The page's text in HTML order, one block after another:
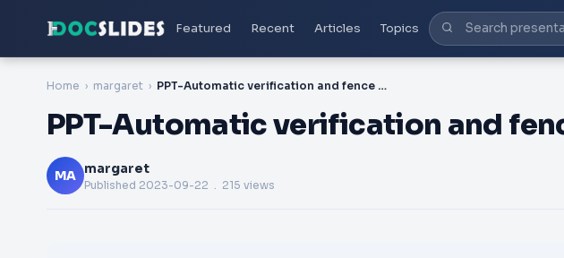
Featured Recent Articles Topics
Home margaret PPT-Automatic verification and fence inference
PPT-Automatic verification and
MA margaret
Published 2023-09-22 . 215 views